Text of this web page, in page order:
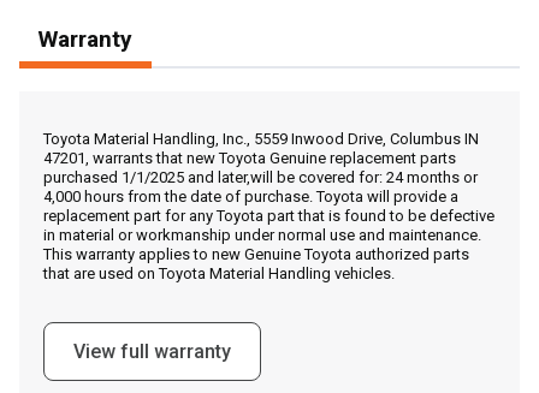
Get Direction
Message the Dealer
Write to Us
Warranty
Toyota Material Handling, Inc., 5559 Inwood Drive, Columbus IN
47201, warrants that new Toyota Genuine replacement parts
purchased 1/1/2025 and later,will be covered for: 24 months or
4,000 hours from the date of purchase. Toyota will provide a
replacement part for any Toyota part that is found to be defective
in material or workmanship under normal use and maintenance.
This warranty applies to new Genuine Toyota authorized parts
that are used on Toyota Material Handling vehicles.
View full warranty